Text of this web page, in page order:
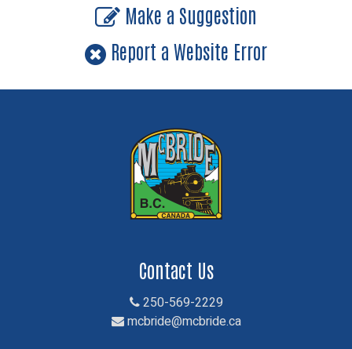
Make a Suggestion
Report a Website Error
Contact Us
250-569-2229
mcbride@mcbride.ca